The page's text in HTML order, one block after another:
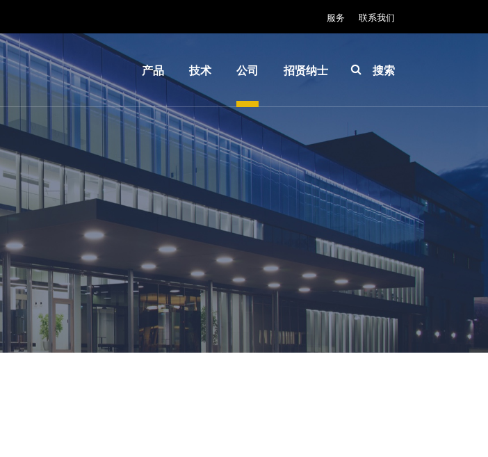
服务 联系我们
产品
刻
纳
米
键
合
量
测
工
技术
IR
LayerRelease™
Technology
MLE™ - 无掩模
曝光技术
纳米压印光刻
（NIL）-
SmartNIL®
晶圆级光学
光刻技术
公司
关于
EVG
务
新闻
事件
供应商
和合作
伙伴
R&D
招贤纳士
INSIDER-
Jobs
工作环境
价值观和
INSIDER
How do I
Insider?
搜索